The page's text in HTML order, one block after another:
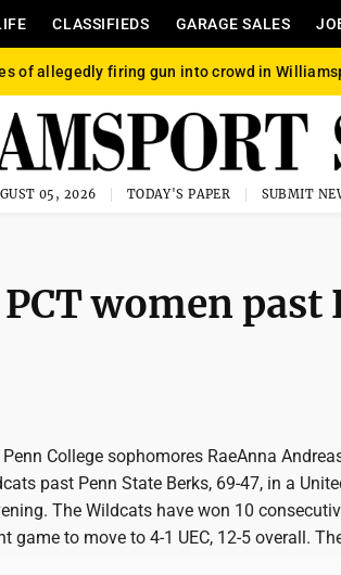
CLASSIFIEDS GARAGE SALES
of allegedly firing gun into crowd in
05, 2026 TODAY'S PAPER SUBMIT
women past
Penn College sophomores RaeAnna
past Penn State Berks, 69-47, in a
The Wildcats have won 10
game to move to 4-1 UEC, 12-5 overall.